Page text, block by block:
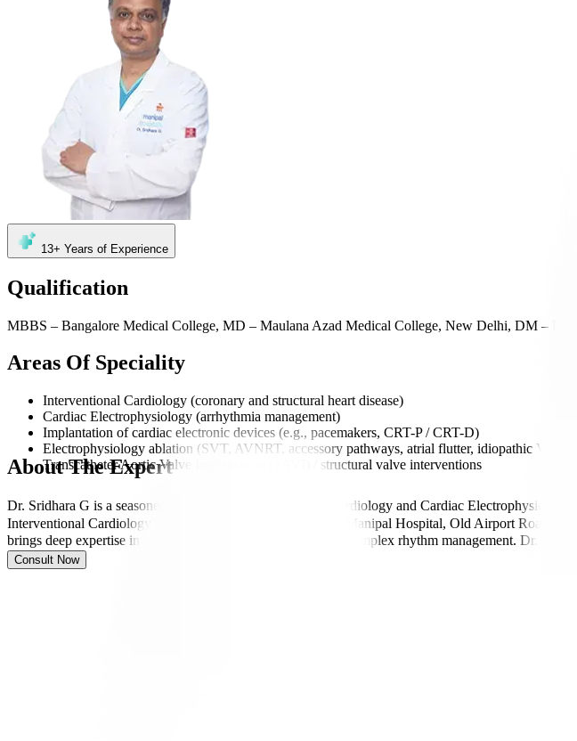
13+ Years of Experience
Qualification
MBBS – Bangalore Medical College, MD – Maulana Azad Medical College, New Delhi, DM –
Areas Of Speciality
Interventional Cardiology (coronary and structural heart disease)
Cardiac Electrophysiology (arrhythmia management)
Implantation of cardiac electronic devices (e.g., pacemakers, CRT-P / CRT-D)
Electrophysiology ablation (SVT, AVNRT, accessory pathways, atrial flutter, idiopathic VT)
Transcatheter Aortic Valve Implantation (TAVI) / structural valve interventions
About The Expert
Dr. Sridhara G is a seasoned Consultant in Interventional Cardiology and Cardiac
Interventional Cardiology and Cardiac Electrophysiology at Manipal Hospital, Old Airport Road,
brings deep expertise in both interventional cardiac care and complex rhythm management. Dr.
Consult Now